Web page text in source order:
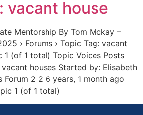
vacant house
Mentorship By Tom Mckay –
› Forums › Topic Tag: vacant
1 (of 1 total) Topic Voices Posts
houses Started by: Elisabeth
Forum 2 2 6 years, 1 month ago
1 (of 1 total)